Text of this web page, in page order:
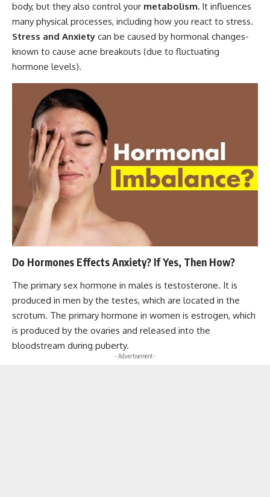
body, but they also control your metabolism. It influences
many physical processes, including how you react to stress.
Stress and Anxiety can be caused by hormonal changes-
known to cause acne breakouts (due to fluctuating
hormone levels).
Do Hormones Effects Anxiety? If Yes, Then How?
The primary sex hormone in males is testosterone. It is
produced in men by the testes, which are located in the
scrotum. The primary hormone in women is estrogen, which
is produced by the ovaries and released into the
bloodstream during puberty.
- Advertisement -